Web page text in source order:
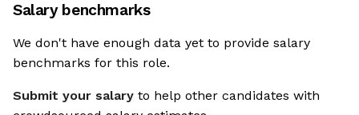
Salary benchmarks
We don't have enough data yet to provide salary
benchmarks for this role.
Submit your salary to help other candidates with